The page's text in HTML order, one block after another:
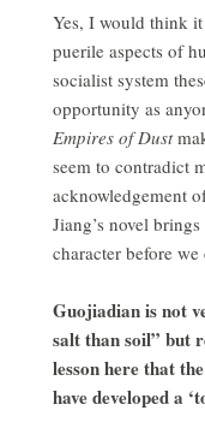
Yes, I would think it
puerile aspects of
socialist system
opportunity as
Empires of Dust
seem to contradict
acknowledgement
Jiang’s novel
character before
Guojiadian is not
salt than soil” but
lesson here that
have developed a